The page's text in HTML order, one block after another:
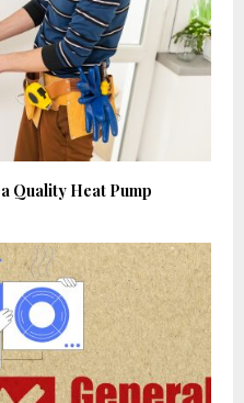
Quality Heat Pump